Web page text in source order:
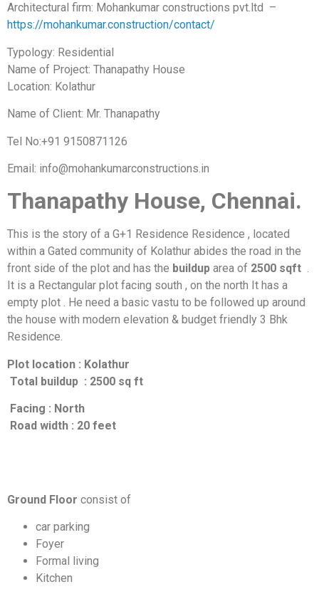
Architectural firm: Mohankumar constructions pvt.ltd –
https://mohankumar.construction/contact/
Typology: Residential
Name of Project: Thanapathy House
Location: Kolathur
Name of Client: Mr. Thanapathy
Tel No:+91 9150871126
Email: info@mohankumarconstructions.in
Thanapathy House, Chennai.
This is the story of a G+1 Residence Residence , located
within a Gated community of Kolathur abides the road in the
front side of the plot and has the buildup area of 2500 sqft .
It is a Rectangular plot facing south , on the north It has a
empty plot . He need a basic vastu to be followed up around
the house with modern elevation & budget friendly 3 Bhk
Residence.
Plot location : Kolathur
Total buildup : 2500 sq ft
Facing : North
Road width : 20 feet
Ground Floor consist of
car parking
Foyer
Formal living
Kitchen